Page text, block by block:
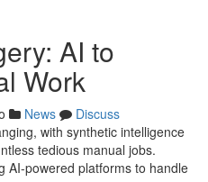
AI to
Work
News
Discuss
with synthetic intelligence
tedious manual jobs.
AI-powered platforms to handle